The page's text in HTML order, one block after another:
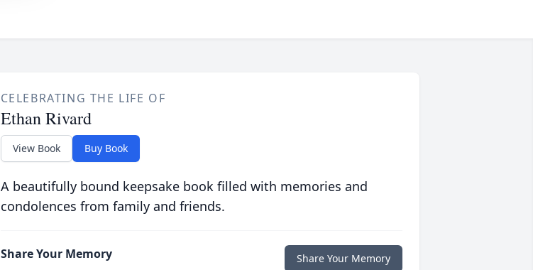
CELEBRATING THE LIFE OF
Ethan Rivard
View Book Buy Book
A beautifully bound keepsake book filled with memories and
condolences from family and friends.
Share Your Memory Share Your Memory